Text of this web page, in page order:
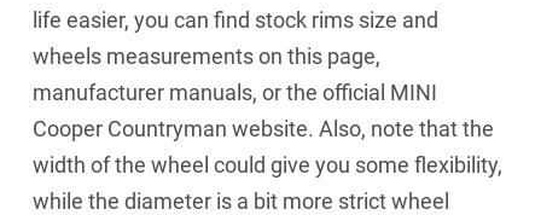
life easier, you can find stock rims size and
wheels measurements on this page,
manufacturer manuals, or the official MINI
Cooper Countryman website. Also, note that the
width of the wheel could give you some flexibility,
while the diameter is a bit more strict wheel